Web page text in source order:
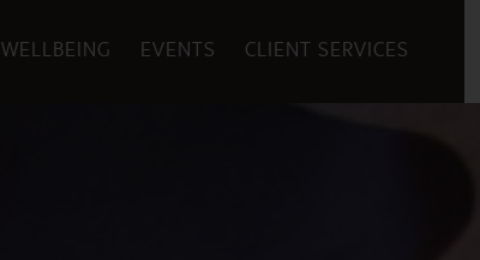
WELLBEING EVENTS CLIENT SERVICES